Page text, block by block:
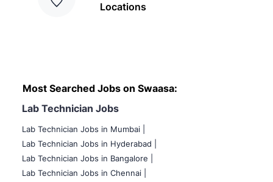
Locations
Most Searched Jobs on Swaasa:
Lab Technician Jobs
Lab Technician Jobs in Mumbai
Lab Technician Jobs in Hyderabad |
Lab Technician Jobs in Bangalore |
Lab Technician Jobs in Chennai |